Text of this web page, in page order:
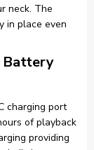
neck. The
in place even
Battery
charging port
of playback
providing